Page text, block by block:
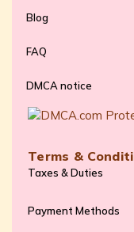
Blog
FAQ
DMCA notice
Terms &
Taxes & Duties
Payment Methods